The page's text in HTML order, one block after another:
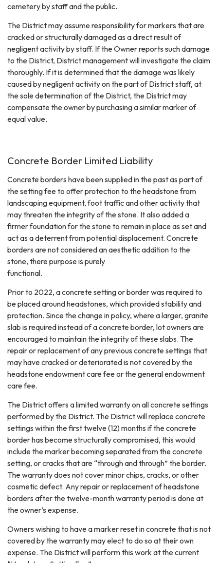
cemetery by staff and the public.
The District may assume responsibility for markers that are
cracked or structurally damaged as a direct result of
negligent activity by staff. If the Owner reports such damage
to the District, District management will investigate the claim
thoroughly. If it is determined that the damage was likely
caused by negligent activity on the part of District staff, at
the sole determination of the District, the District may
compensate the owner by purchasing a similar marker of
equal value.
Concrete Border Limited Liability
Concrete borders have been supplied in the past as part of
the setting fee to offer protection to the headstone from
landscaping equipment, foot traffic and other activity that
may threaten the integrity of the stone. It also added a
firmer foundation for the stone to remain in place as set and
act as a deterrent from potential displacement. Concrete
borders are not considered an aesthetic addition to the
stone, there purpose is purely
functional.
Prior to 2022, a concrete setting or border was required to
be placed around headstones, which provided stability and
protection. Since the change in policy, where a larger, granite
slab is required instead of a concrete border, lot owners are
encouraged to maintain the integrity of these slabs. The
repair or replacement of any previous concrete settings that
may have cracked or deteriorated is not covered by the
headstone endowment care fee or the general endowment
care fee.
The District offers a limited warranty on all concrete settings
performed by the District. The District will replace concrete
settings within the first twelve (12) months if the concrete
border has become structurally compromised, this would
include the marker becoming separated from the concrete
setting, or cracks that are “through and through” the border.
The warranty does not cover minor chips, cracks, or other
cosmetic defect. Any repair or replacement of headstone
borders after the twelve-month warranty period is done at
the owner’s expense.
Owners wishing to have a marker reset in concrete that is not
covered by the warranty may elect to do so at their own
expense. The District will perform this work at the current